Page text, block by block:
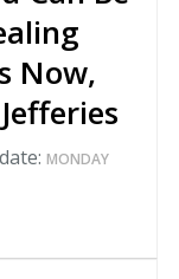
Now,
MONDAY